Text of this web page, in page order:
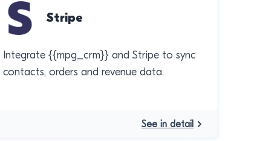
Stripe
Integrate {{mpg_crm}} and Stripe to sync
contacts, orders and revenue data.
See in detail